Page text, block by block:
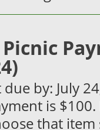
Picnic
by: July
is
that